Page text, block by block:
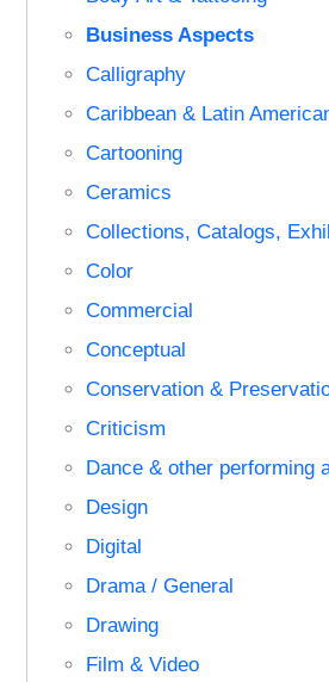
Business Aspects
Calligraphy
Caribbean & Latin
Cartooning
Ceramics
Collections, Catalogs,
Color
Commercial
Conceptual
Conservation &
Criticism
Dance & other performing
Design
Digital
Drama / General
Drawing
Film & Video